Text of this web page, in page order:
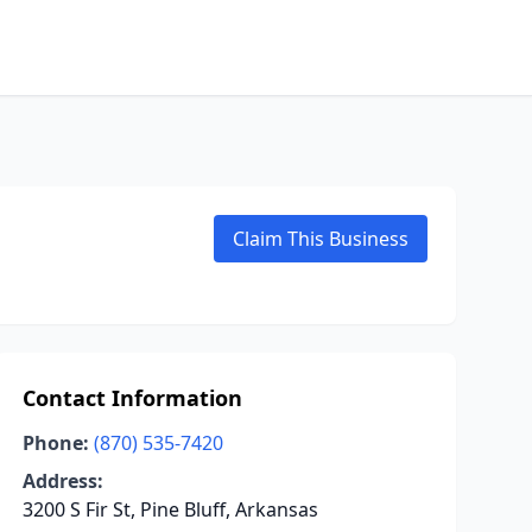
Claim This Business
Contact Information
Phone: (870) 535-7420
Address:
3200 S Fir St, Pine Bluff, Arkansas